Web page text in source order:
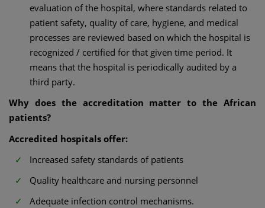
evaluation of the hospital, where standards related to
patient safety, quality of care, hygiene, and medical
processes are reviewed based on which the hospital is
recognized / certified for that given time period. It
means that the hospital is periodically audited by a
third party.
Why does the accreditation matter to the African
patients?
Accredited hospitals offer:
Increased safety standards of patients
Quality healthcare and nursing personnel
Adequate infection control mechanisms.